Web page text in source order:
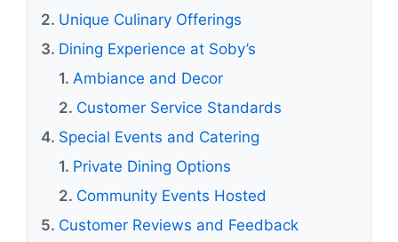
Unique Culinary Offerings
Dining Experience at Soby’s
Ambiance and Decor
Customer Service Standards
Special Events and Catering
Private Dining Options
Community Events Hosted
Customer Reviews and Feedback